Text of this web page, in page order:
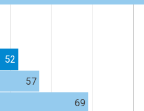
52
57
69